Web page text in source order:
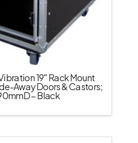
19″ Rack Mount
Away Doors & Castors;
– Black